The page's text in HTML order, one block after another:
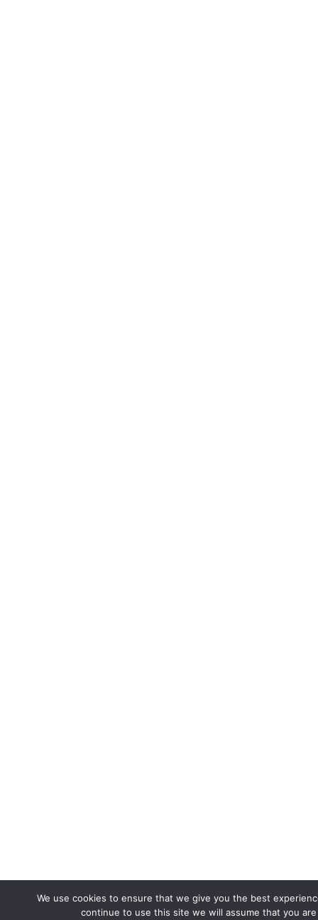
We use cookies to ensure that we give you the best
continue to use this site we will assume that you